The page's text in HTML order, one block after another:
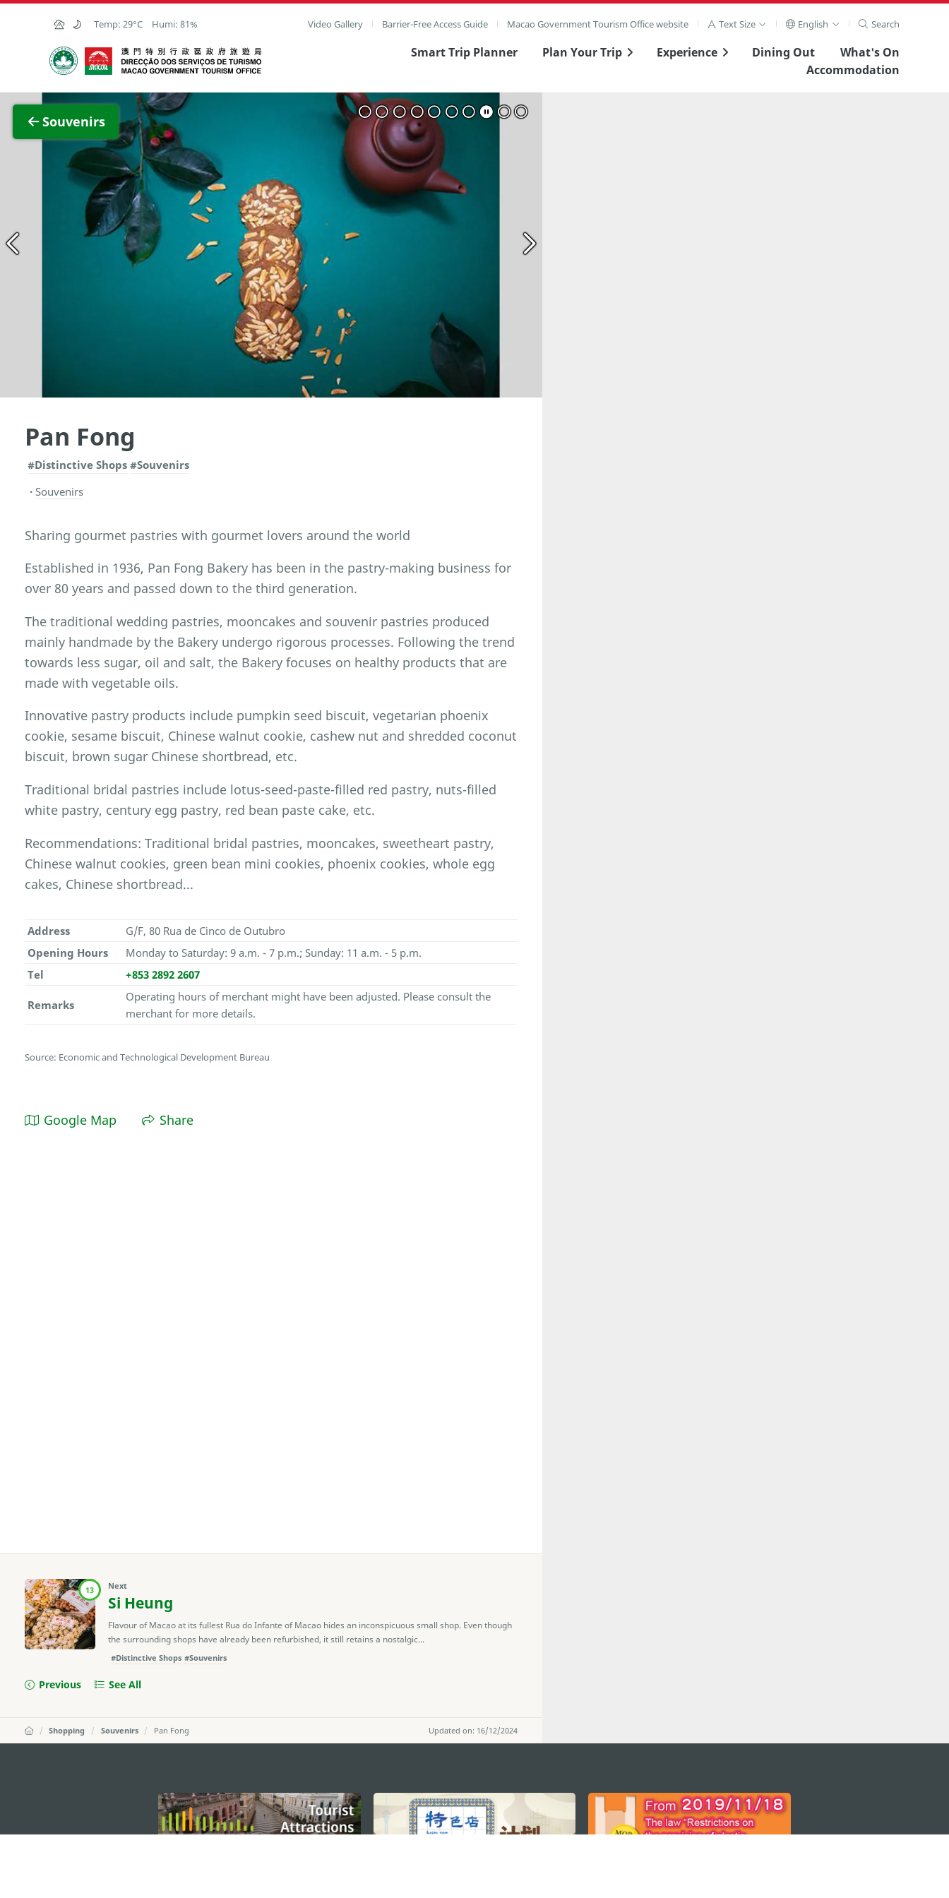
Skip to Main Content
Temp: 29°C Humi: 81% Video Gallery Barrier-Free Access Guide Macao Government Tourism Office website Text Size English Search
Macao Government Tourism Office Smart Trip Planner Plan Your Trip Experience Dining Out
What's On
Accommodation
Souvenirs
View Full Image
Pan Fong
#Distinctive Shops #Souvenirs
Souvenirs
Sharing gourmet pastries with gourmet lovers around the world
Established in 1936, Pan Fong Bakery has been in the pastry-making business for
over 80 years and passed down to the third generation.
The traditional wedding pastries, mooncakes and souvenir pastries produced
mainly handmade by the Bakery undergo rigorous processes. Following the trend
towards less sugar, oil and salt, the Bakery focuses on healthy products that are
made with vegetable oils.
Innovative pastry products include pumpkin seed biscuit, vegetarian phoenix
cookie, sesame biscuit, Chinese walnut cookie, cashew nut and shredded coconut
biscuit, brown sugar Chinese shortbread, etc.
Traditional bridal pastries include lotus-seed-paste-filled red pastry, nuts-filled
white pastry, century egg pastry, red bean paste cake, etc.
Recommendations: Traditional bridal pastries, mooncakes, sweetheart pastry,
Chinese walnut cookies, green bean mini cookies, phoenix cookies, whole egg
cakes, Chinese shortbread...
Address
G/F, 80 Rua de Cinco de Outubro
Opening Hours
Monday to Saturday: 9 a.m. - 7 p.m.; Sunday: 11 a.m. - 5 p.m.
Tel
+853 2892 2607
Remarks
Operating hours of merchant might have been adjusted. Please consult the
merchant for more details.
Source: Economic and Technological Development Bureau
Google Map Share
13 Next
Si Heung
Flavour of Macao at its fullest Rua do Infante of Macao hides an inconspicuous small shop. Even though
the surrounding shops have already been refurbished, it still retains a nostalgic...
#Distinctive Shops #Souvenirs
Previous See All
Updated on: 16/12/2024
Shopping Souvenirs Pan Fong